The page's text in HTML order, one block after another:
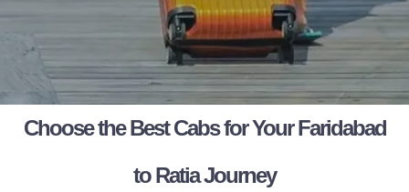
Choose the Best Cabs for Your Faridabad
to Ratia Journey